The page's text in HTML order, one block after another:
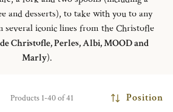
and desserts), to take with you to any
several iconic lines from the Christofle
Christofle, Perles, Albi, MOOD and
Marly).
Products 1-40 of 41 Position